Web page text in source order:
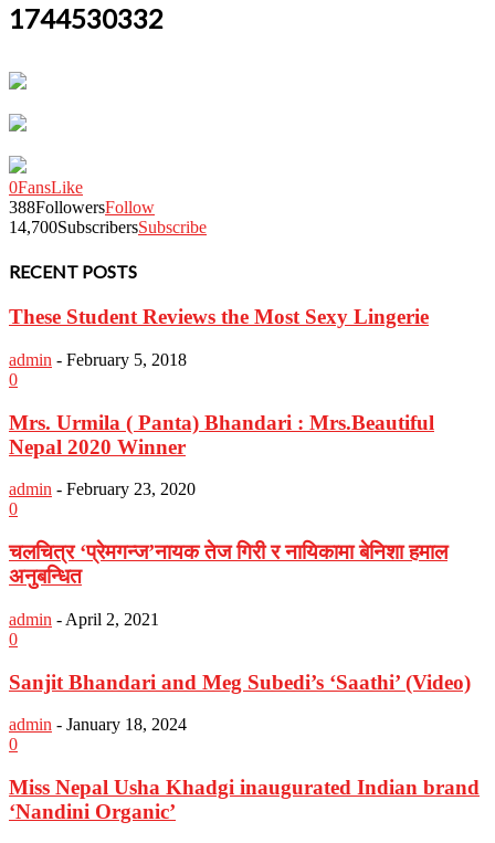
1744530332
0FansLike
388FollowersFollow
14,700SubscribersSubscribe
RECENT POSTS
These Student Reviews the Most Sexy Lingerie
admin - February 5, 2018
0
Mrs. Urmila ( Panta) Bhandari : Mrs.Beautiful
Nepal 2020 Winner
admin - February 23, 2020
0
चलचित्र ‘प्रेमगन्ज’नायक तेज गिरी र नायिकामा बेनिशा हमाल
अनुबन्धित
admin - April 2, 2021
0
Sanjit Bhandari and Meg Subedi’s ‘Saathi’ (Video)
admin - January 18, 2024
0
Miss Nepal Usha Khadgi inaugurated Indian brand
‘Nandini Organic’